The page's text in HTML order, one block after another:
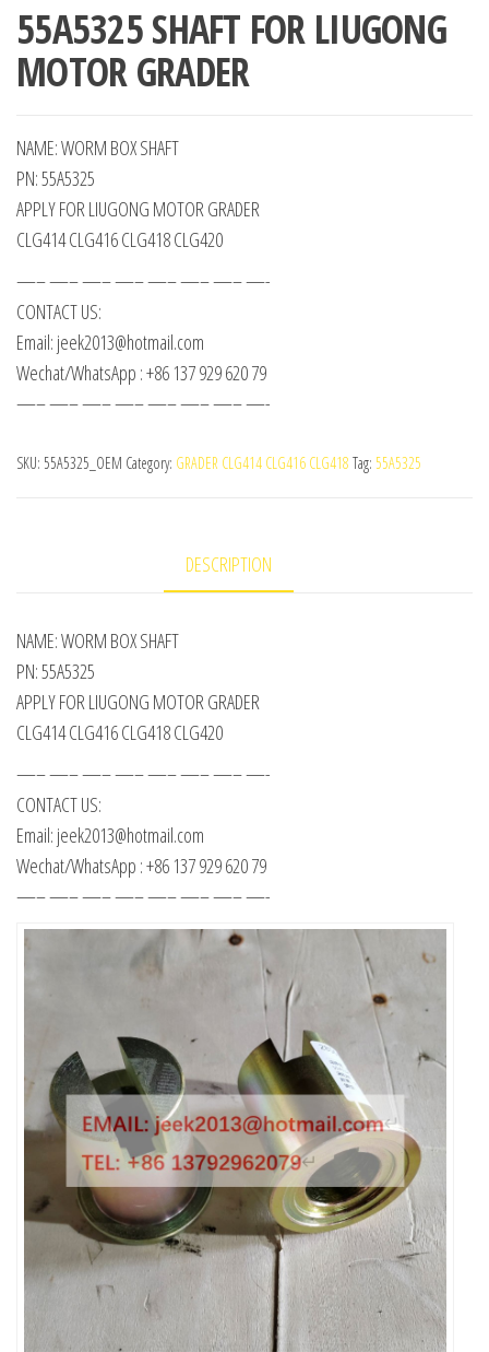
55A5325 SHAFT FOR LIUGONG
MOTOR GRADER
NAME: WORM BOX SHAFT
PN: 55A5325
APPLY FOR LIUGONG MOTOR GRADER
CLG414 CLG416 CLG418 CLG420
—– —– —– —– —– —– —– —-
CONTACT US:
Email: jeek2013@hotmail.com
Wechat/WhatsApp : +86 137 929 620 79
—– —– —– —– —– —– —– —-
SKU: 55A5325_OEM Category: GRADER CLG414 CLG416 CLG418 Tag: 55A5325
DESCRIPTION
NAME: WORM BOX SHAFT
PN: 55A5325
APPLY FOR LIUGONG MOTOR GRADER
CLG414 CLG416 CLG418 CLG420
—– —– —– —– —– —– —– —-
CONTACT US:
Email: jeek2013@hotmail.com
Wechat/WhatsApp : +86 137 929 620 79
—– —– —– —– —– —– —– —-